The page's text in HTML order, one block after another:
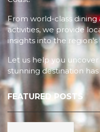
From world-class
activities, we provide
insights into the
Let us help you
stunning destination
FEATURED POSTS